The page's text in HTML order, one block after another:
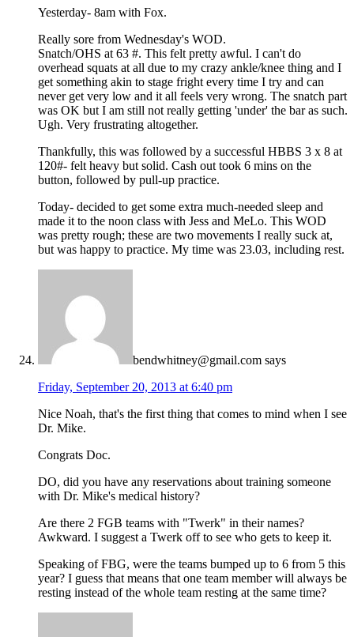
Yesterday- 8am with Fox.
Really sore from Wednesday's WOD.
Snatch/OHS at 63 #. This felt pretty awful. I can't do
overhead squats at all due to my crazy ankle/knee thing and I
get something akin to stage fright every time I try and can
never get very low and it all feels very wrong. The snatch part
was OK but I am still not really getting 'under' the bar as such.
Ugh. Very frustrating altogether.
Thankfully, this was followed by a successful HBBS 3 x 8 at
120#- felt heavy but solid. Cash out took 6 mins on the
button, followed by pull-up practice.
Today- decided to get some extra much-needed sleep and
made it to the noon class with Jess and MeLo. This WOD
was pretty rough; these are two movements I really suck at,
but was happy to practice. My time was 23.03, including rest.
bendwhitney@gmail.com says
Friday, September 20, 2013 at 6:40 pm
Nice Noah, that's the first thing that comes to mind when I see
Dr. Mike.
Congrats Doc.
DO, did you have any reservations about training someone
with Dr. Mike's medical history?
Are there 2 FGB teams with "Twerk" in their names?
Awkward. I suggest a Twerk off to see who gets to keep it.
Speaking of FBG, were the teams bumped up to 6 from 5 this
year? I guess that means that one team member will always be
resting instead of the whole team resting at the same time?